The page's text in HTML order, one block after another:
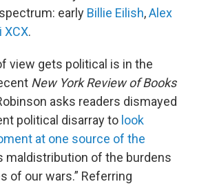
early Billie Eilish,Alex
XCX.
view gets political is in the
New York Review of Books
asks readers dismayed
political disarray to look
at one source of the
maldistribution of the burdens
of our wars.” Referring